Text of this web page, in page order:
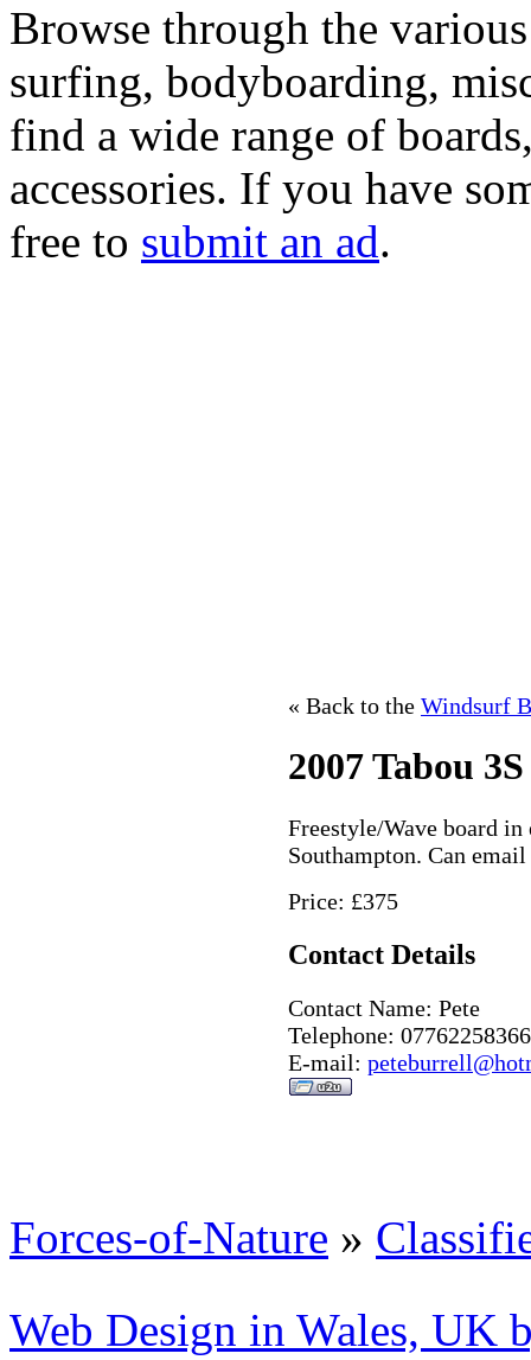
Browse through the
surfing, bodyboarding,
find a wide range of
accessories. If you have
free to submit an ad.
« Back to the Windsurf
2007 Tabou
Freestyle/Wave board
Southampton. Can
Price: £375
Contact Details
Contact Name: Pete
Telephone: 07762258366
E-mail:
Forces-of-Nature »
Web Design in Wales, UK